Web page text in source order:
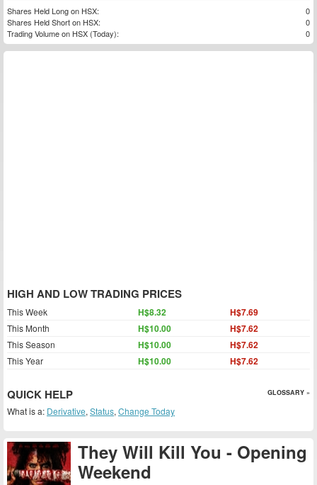
They Will Kill You - Opening
Weekend
Shares Held Long on HSX:
0
Shares Held Short on HSX:
0
Trading Volume on HSX (Today):
0
HIGH AND LOW TRADING PRICES
This Week H$8.32 H$7.69
This Month H$10.00 H$7.62
This Season H$10.00 H$7.62
This Year H$10.00 H$7.62
QUICK HELP GLOSSARY »
What is a: Derivative, Status, Change Today